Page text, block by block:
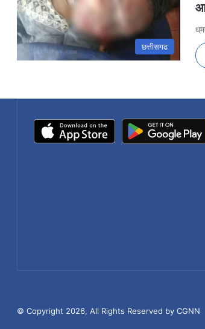
छत्तीसगढ
© Copyright 2026, All Rights Reserved by CGNN